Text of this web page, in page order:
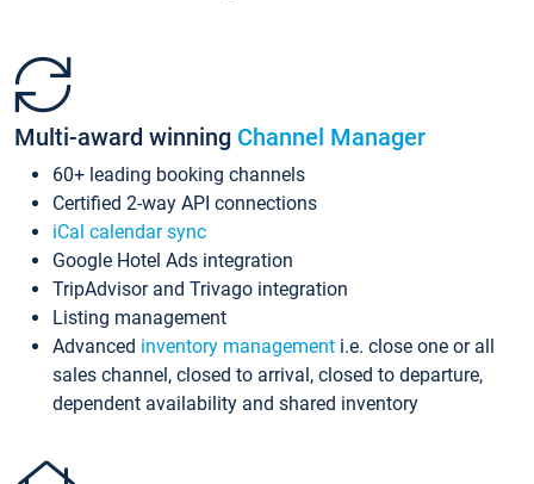
Multi-award winning Channel Manager
60+ leading booking channels
Certified 2-way API connections
iCal calendar sync
Google Hotel Ads integration
TripAdvisor and Trivago integration
Listing management
Advanced inventory management i.e. close one or all
sales channel, closed to arrival, closed to departure,
dependent availability and shared inventory